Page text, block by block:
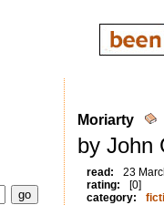
Moriarty
by John
read:
23
rating:
[0]
category: